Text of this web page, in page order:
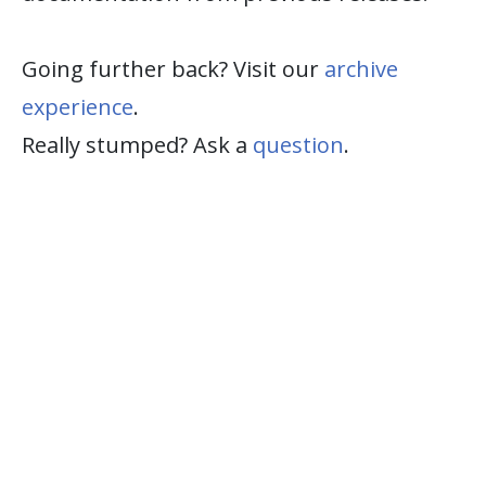
Going further back? Visit our archive
experience.
Really stumped? Ask a question.